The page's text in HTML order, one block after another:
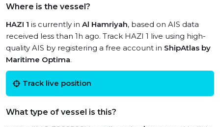
Where is the vessel?
HAZI 1 is currently in Al Hamriyah, based on AIS data
received less than 1h ago. Track HAZI 1 live using high-
quality AIS by registering a free account in ShipAtlas by
Maritime Optima.
Track live position
What type of vessel is this?